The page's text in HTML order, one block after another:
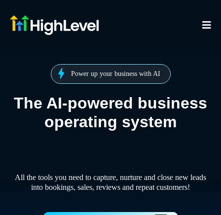
Power up your business with AI
The AI-powered business
operating system
All the tools you need to capture, nurture and close new leads
into bookings, sales, reviews and repeat customers!